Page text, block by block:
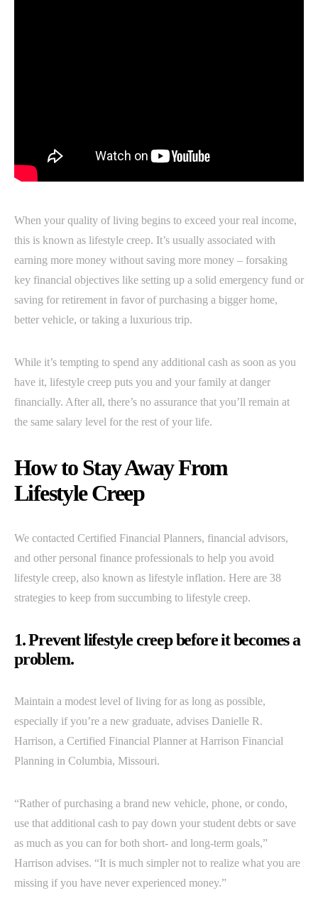
When your quality of living begins to exceed your real income,
this is known as lifestyle creep. It’s usually associated with
earning more money without saving more money – forsaking
key financial objectives like setting up a solid emergency fund or
saving for retirement in favor of purchasing a bigger home,
better vehicle, or taking a luxurious trip.
While it’s tempting to spend any additional cash as soon as you
have it, lifestyle creep puts you and your family at danger
financially. After all, there’s no assurance that you’ll remain at
the same salary level for the rest of your life.
How to Stay Away From
Lifestyle Creep
We contacted Certified Financial Planners, financial advisors,
and other personal finance professionals to help you avoid
lifestyle creep, also known as lifestyle inflation. Here are 38
strategies to keep from succumbing to lifestyle creep.
1. Prevent lifestyle creep before it becomes a
problem.
Maintain a modest level of living for as long as possible,
especially if you’re a new graduate, advises Danielle R.
Harrison, a Certified Financial Planner at Harrison Financial
Planning in Columbia, Missouri.
“Rather of purchasing a brand new vehicle, phone, or condo,
use that additional cash to pay down your student debts or save
as much as you can for both short- and long-term goals,”
Harrison advises. “It is much simpler not to realize what you are
missing if you have never experienced money.”